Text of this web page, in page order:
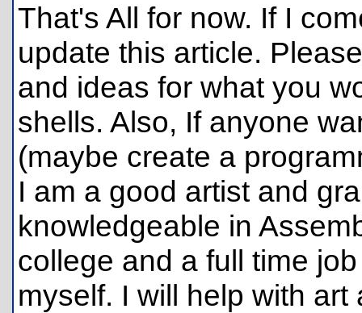
That's All for now. If I
update this article.
and ideas for what you
shells. Also, If anyone
(maybe create a
I am a good artist and
knowledgeable in
college and a full time
myself. I will help with